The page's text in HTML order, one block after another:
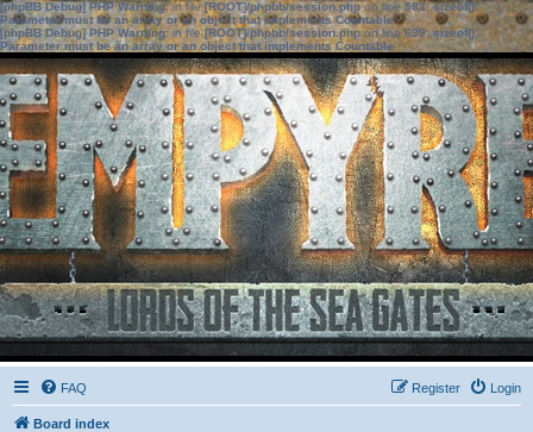
[phpBB Debug] PHP Warning: in file[ROOT]/phpbb/session.phpon line583:sizeof():
Parameter must be an array or an object that implements Countable
[phpBB Debug] PHP Warning: in file[ROOT]/phpbb/session.phpon line639: sizeof():
Parameter must be an array or an object that implements Countable
FAQ Login
Register
Board index